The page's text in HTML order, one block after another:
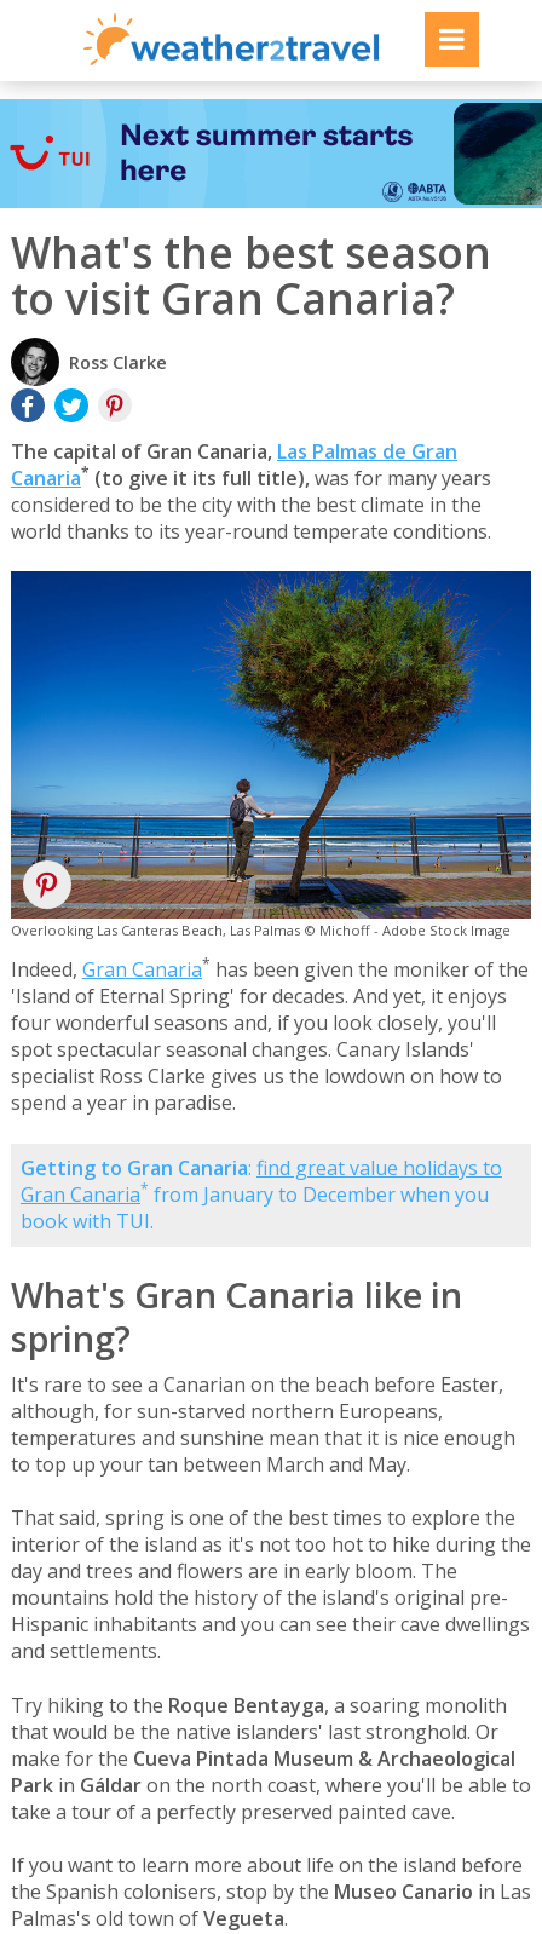
What's the best season
to visit Gran Canaria?
Ross Clarke
The capital of Gran Canaria, Las Palmas de Gran
Canaria* (to give it its full title),was for many years
considered to be the city with the best climate in the
world thanks to its year-round temperate conditions.
Overlooking Las Canteras Beach, Las Palmas © Michoff - Adobe Stock Image
Indeed, Gran Canaria* has been given the moniker of the
'Island of Eternal Spring' for decades. And yet, it enjoys
four wonderful seasons and, if you look closely, you'll
spot spectacular seasonal changes. Canary Islands'
specialist Ross Clarke gives us the lowdown on how to
spend a year in paradise.
Getting to Gran Canaria: find great value holidays to
Gran Canaria* from January to December when you
book with TUI.
What's Gran Canaria like in
spring?
It's rare to see a Canarian on the beach before Easter,
although, for sun-starved northern Europeans,
temperatures and sunshine mean that it is nice enough
to top up your tan between March and May.
That said, spring is one of the best times to explore the
interior of the island as it's not too hot to hike during the
day and trees and flowers are in early bloom. The
mountains hold the history of the island's original pre-
Hispanic inhabitants and you can see their cave dwellings
and settlements.
Try hiking to the Roque Bentayga, a soaring monolith
that would be the native islanders' last stronghold. Or
make for the Cueva Pintada Museum & Archaeological
Parkin Gáldaron the north coast, where you'll be able to
take a tour of a perfectly preserved painted cave.
If you want to learn more about life on the island before
the Spanish colonisers, stop by the Museo Canario in Las
Palmas's old town ofVegueta.